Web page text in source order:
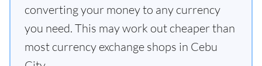
converting your money to any currency
you need. This may work out cheaper than
most currency exchange shops in Cebu